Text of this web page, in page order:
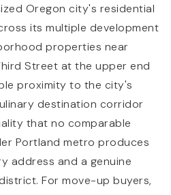
Oregon city's residential
its multiple development
properties near
Street at the upper end
proximity to the city's
destination corridor
that no comparable
Portland metro produces
address and a genuine
For move-up buyers,